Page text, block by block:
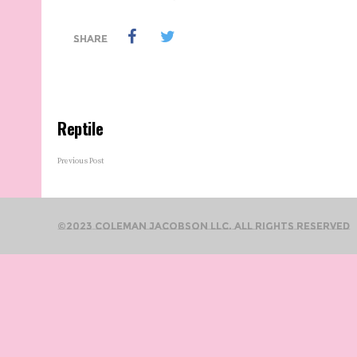
SHARE
Reptile
Previous Post
©2023 Coleman Jacobson LLC. All Rights Reserved